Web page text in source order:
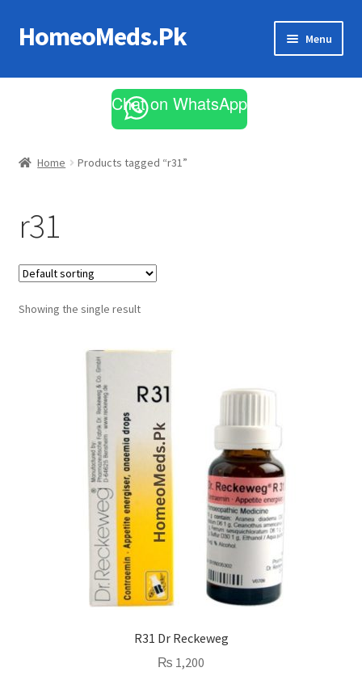
Skip
to
Skip
to
HomeoMeds.Pk Menu
All Medicines
Chat on WhatsApp
Home Products tagged “r31”
r31
Showing the single result
R31 Dr Reckeweg
₨ 1,200